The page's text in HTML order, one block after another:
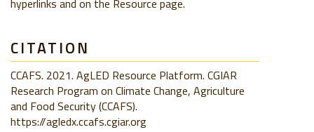
hyperlinks and on the Resource page.
CITATION
CCAFS. 2021. AgLED Resource Platform. CGIAR
Research Program on Climate Change, Agriculture
and Food Security (CCAFS).
https://agledx.ccafs.cgiar.org